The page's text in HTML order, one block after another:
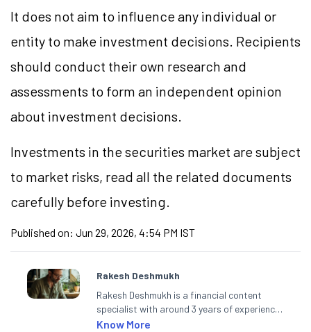
It does not aim to influence any individual or
entity to make investment decisions. Recipients
should conduct their own research and
assessments to form an independent opinion
about investment decisions.
Investments in the securities market are subject
to market risks, read all the related documents
carefully before investing.
Published on: Jun 29, 2026, 4:54 PM IST
Rakesh Deshmukh
Rakesh Deshmukh is a financial content
specialist with around 3 years of experience
writing impactful content across equities,
Know More